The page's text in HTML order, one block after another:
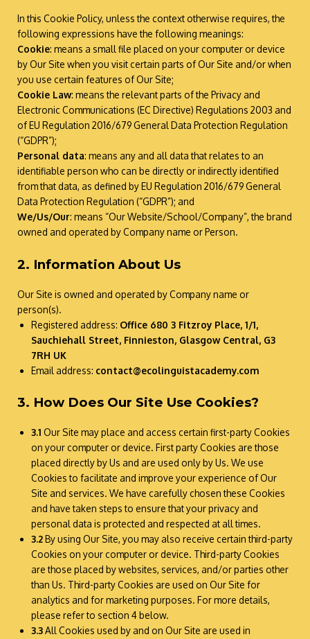
In this Cookie Policy, unless the context otherwise requires, the
following expressions have the following meanings:
Cookie: means a small file placed on your computer or device
by Our Site when you visit certain parts of Our Site and/or when
you use certain features of Our Site;
Cookie Law: means the relevant parts of the Privacy and
Electronic Communications (EC Directive) Regulations 2003 and
of EU Regulation 2016/679 General Data Protection Regulation
(“GDPR”);
Personal data: means any and all data that relates to an
identifiable person who can be directly or indirectly identified
from that data, as defined by EU Regulation 2016/679 General
Data Protection Regulation (“GDPR”); and
We/Us/Our: means “Our Website/School/Company”, the brand
owned and operated by Company name or Person.
2. Information About Us
Our Site is owned and operated by Company name or
person(s).
Registered address: Office 680 3 Fitzroy Place, 1/1,
Sauchiehall Street, Finnieston, Glasgow Central, G3
7RH UK
Email address: contact@ecolinguistacademy.com
3. How Does Our Site Use Cookies?
3.1 Our Site may place and access certain first-party Cookies
on your computer or device. First party Cookies are those
placed directly by Us and are used only by Us. We use
Cookies to facilitate and improve your experience of Our
Site and services. We have carefully chosen these Cookies
and have taken steps to ensure that your privacy and
personal data is protected and respected at all times.
3.2By using Our Site, you may also receive certain third-party
Cookies on your computer or device. Third-party Cookies
are those placed by websites, services, and/or parties other
than Us. Third-party Cookies are used on Our Site for
analytics and for marketing purposes. For more details,
please refer to section 4 below.
3.3All Cookies used by and on Our Site are used in